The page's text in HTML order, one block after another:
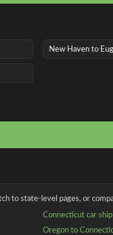
New Haven to
to state-level pages, or
Connecticut car
Oregon to